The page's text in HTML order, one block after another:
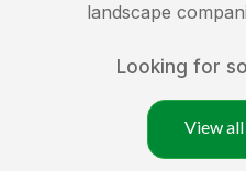
landscape
Looking for
View